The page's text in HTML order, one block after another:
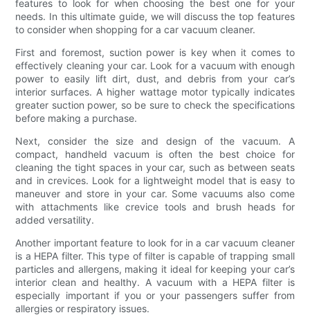
features to look for when choosing the best one for your
needs. In this ultimate guide, we will discuss the top features
to consider when shopping for a car vacuum cleaner.
First and foremost, suction power is key when it comes to
effectively cleaning your car. Look for a vacuum with enough
power to easily lift dirt, dust, and debris from your car’s
interior surfaces. A higher wattage motor typically indicates
greater suction power, so be sure to check the specifications
before making a purchase.
Next, consider the size and design of the vacuum. A
compact, handheld vacuum is often the best choice for
cleaning the tight spaces in your car, such as between seats
and in crevices. Look for a lightweight model that is easy to
maneuver and store in your car. Some vacuums also come
with attachments like crevice tools and brush heads for
added versatility.
Another important feature to look for in a car vacuum cleaner
is a HEPA filter. This type of filter is capable of trapping small
particles and allergens, making it ideal for keeping your car’s
interior clean and healthy. A vacuum with a HEPA filter is
especially important if you or your passengers suffer from
allergies or respiratory issues.